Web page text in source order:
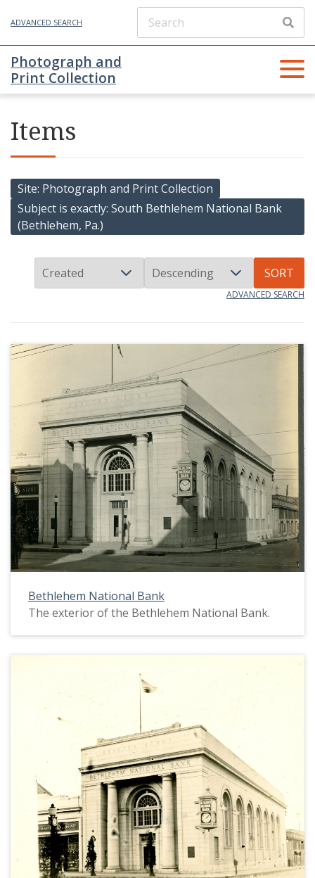
ADVANCED SEARCH
Photograph and
Print Collection
Items
Site Photograph and Print Collection
Subject is exactly South Bethlehem National Bank
(Bethlehem, Pa.)
SORT
ADVANCED SEARCH
Bethlehem National Bank
The exterior of the Bethlehem National Bank.